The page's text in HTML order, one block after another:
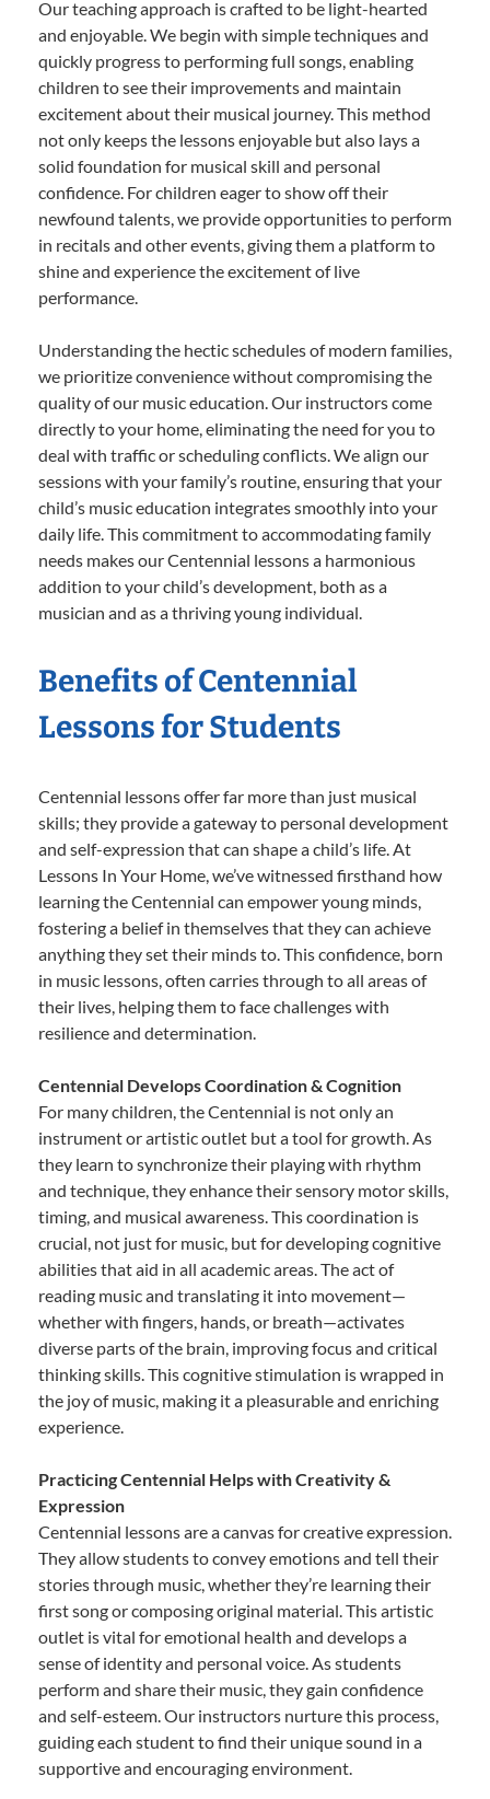
Our teaching approach is crafted to be light-hearted
and enjoyable. We begin with simple techniques and
quickly progress to performing full songs, enabling
children to see their improvements and maintain
excitement about their musical journey. This method
not only keeps the lessons enjoyable but also lays a
solid foundation for musical skill and personal
confidence. For children eager to show off their
newfound talents, we provide opportunities to perform
in recitals and other events, giving them a platform to
shine and experience the excitement of live
performance.
Understanding the hectic schedules of modern families,
we prioritize convenience without compromising the
quality of our music education. Our instructors come
directly to your home, eliminating the need for you to
deal with traffic or scheduling conflicts. We align our
sessions with your family’s routine, ensuring that your
child’s music education integrates smoothly into your
daily life. This commitment to accommodating family
needs makes our Centennial lessons a harmonious
addition to your child’s development, both as a
musician and as a thriving young individual.
Benefits of Centennial
Lessons for Students
Centennial lessons offer far more than just musical
skills; they provide a gateway to personal development
and self-expression that can shape a child’s life. At
Lessons In Your Home, we’ve witnessed firsthand how
learning the Centennial can empower young minds,
fostering a belief in themselves that they can achieve
anything they set their minds to. This confidence, born
in music lessons, often carries through to all areas of
their lives, helping them to face challenges with
resilience and determination.
Centennial Develops Coordination & Cognition
For many children, the Centennial is not only an
instrument or artistic outlet but a tool for growth. As
they learn to synchronize their playing with rhythm
and technique, they enhance their sensory motor skills,
timing, and musical awareness. This coordination is
crucial, not just for music, but for developing cognitive
abilities that aid in all academic areas. The act of
reading music and translating it into movement—
whether with fingers, hands, or breath—activates
diverse parts of the brain, improving focus and critical
thinking skills. This cognitive stimulation is wrapped in
the joy of music, making it a pleasurable and enriching
experience.
Practicing Centennial Helps with Creativity &
Expression
Centennial lessons are a canvas for creative expression.
They allow students to convey emotions and tell their
stories through music, whether they’re learning their
first song or composing original material. This artistic
outlet is vital for emotional health and develops a
sense of identity and personal voice. As students
perform and share their music, they gain confidence
and self-esteem. Our instructors nurture this process,
guiding each student to find their unique sound in a
supportive and encouraging environment.